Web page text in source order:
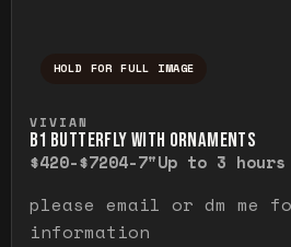
HOLD FOR FULL IMAGE
VIVIAN
B1 BUTTERFLY WITH ORNAMENTS
$420-$7204-7"Up to 3 hours
please email or dm me
information